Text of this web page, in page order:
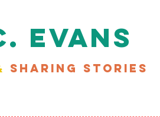
EVANS
SHARING STORIES